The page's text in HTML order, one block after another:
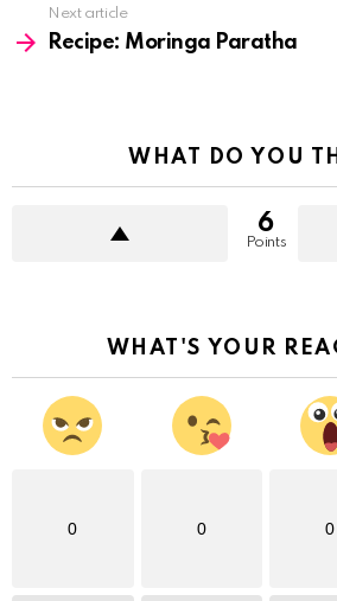
Next article
Recipe: Moringa Paratha
WHAT DO YOU
6
Points
WHAT'S YOUR
0 0 0